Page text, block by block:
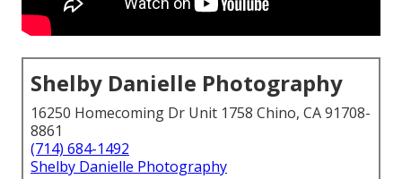
Shelby Danielle Photography
16250 Homecoming Dr Unit 1758 Chino, CA 91708-
8861
(714) 684-1492
Shelby Danielle Photography